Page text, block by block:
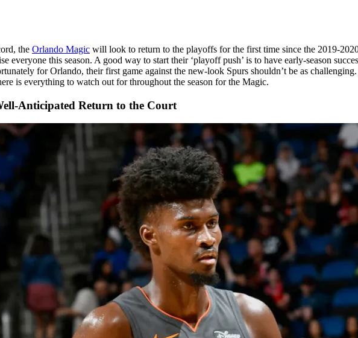
the Orlando Magic will look to return to the playoffs for the first time since the 2019-
everyone this season. A good way to start their ‘playoff push’ is to have early-season
for Orlando, their first game against the new-look Spurs shouldn’t be as
is everything to watch out for throughout the season for the Magic.
Anticipated Return to the Court